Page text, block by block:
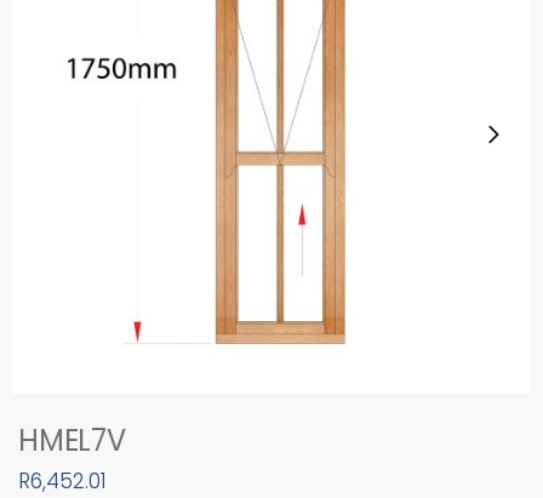
HMEL7V
R6,452.01